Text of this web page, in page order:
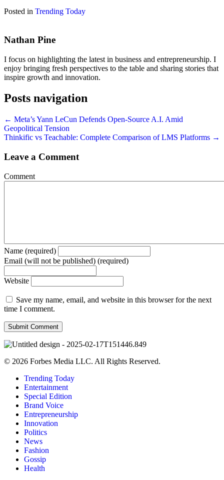
Posted in Trending Today
Nathan Pine
I focus on highlighting the latest in business and entrepreneurship. I
enjoy bringing fresh perspectives to the table and sharing stories that
inspire growth and innovation.
Posts navigation
← Meta’s Yann LeCun Defends Open-Source A.I. Amid
Geopolitical Tension
Thinkific vs Teachable: Complete Comparison of LMS Platforms →
Leave a Comment
Comment
Name (required)
Email (will not be published) (required)
Website
Save my name, email, and website in this browser for the next
time I comment.
© 2026 Forbes Media LLC. All Rights Reserved.
Trending Today
Entertainment
Special Edition
Brand Voice
Entrepreneurship
Innovation
Politics
News
Fashion
Gossip
Health